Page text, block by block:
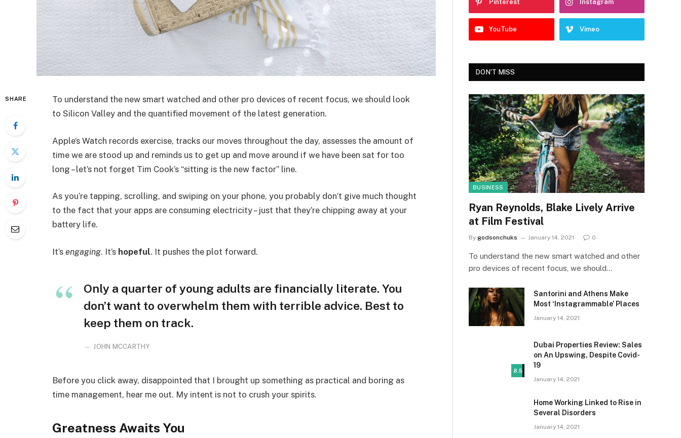
SHARE
To understand the new smart watched and other pro devices of recent focus, we should look
to Silicon Valley and the quantified movement of the latest generation.
Apple’s Watch records exercise, tracks our moves throughout the day, assesses the amount of
time we are stood up and reminds us to get up and move around if we have been sat for too
long – let’s not forget Tim Cook’s “sitting is the new factor” line.
As you’re tapping, scrolling, and swiping on your phone, you probably don’t give much thought
to the fact that your apps are consuming electricity – just that they’re chipping away at your
battery life.
It’s engaging. It’s hopeful. It pushes the plot forward.
Only a quarter of young adults are financially literate. You
don’t want to overwhelm them with terrible advice. Best to
keep them on track.
JOHN MCCARTHY
Before you click away, disappointed that I brought up something as practical and boring as
time management, hear me out. My intent is not to crush your spirits.
Greatness Awaits You
Pinterest Instagram
YouTube Vimeo
DON'T MISS
BUSINESS
Ryan Reynolds, Blake Lively Arrive
at Film Festival
By godsonchuks January 14, 2021 0
To understand the new smart watched and other
pro devices of recent focus, we should…
Santorini and Athens Make
Most ‘Instagrammable’ Places
January 14, 2021
8.5
Dubai Properties Review: Sales
on An Upswing, Despite Covid-
19
January 14, 2021
Home Working Linked to Rise in
Several Disorders
January 14, 2021